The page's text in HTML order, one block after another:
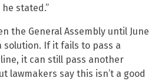
stated.”
the General Assembly until June
solution. If it fails to pass a
it can still pass another
lawmakers say this isn’t a good